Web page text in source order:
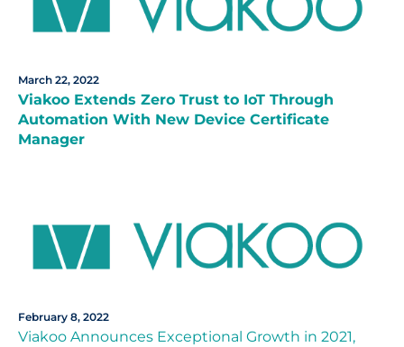
March 22, 2022
Viakoo Extends Zero Trust to IoT Through
Automation With New Device Certificate
Manager
February 8, 2022
Viakoo Announces Exceptional Growth in 2021,